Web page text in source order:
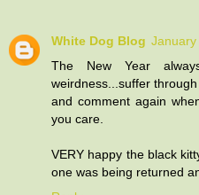
White Dog Blog January
The New Year
weirdness...suffer
and comment again
you care.
VERY happy the black
one was being returned